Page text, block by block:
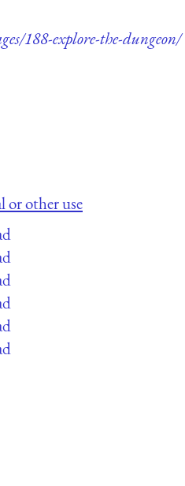
188-explore-the-dungeon/
or other use